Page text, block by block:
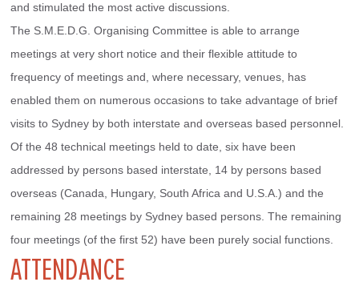
and stimulated the most active discussions.
The S.M.E.D.G. Organising Committee is able to arrange
meetings at very short notice and their flexible attitude to
frequency of meetings and, where necessary, venues, has
enabled them on numerous occasions to take advantage of brief
visits to Sydney by both interstate and overseas based personnel.
Of the 48 technical meetings held to date, six have been
addressed by persons based interstate, 14 by persons based
overseas (Canada, Hungary, South Africa and U.S.A.) and the
remaining 28 meetings by Sydney based persons. The remaining
four meetings (of the first 52) have been purely social functions.
ATTENDANCE